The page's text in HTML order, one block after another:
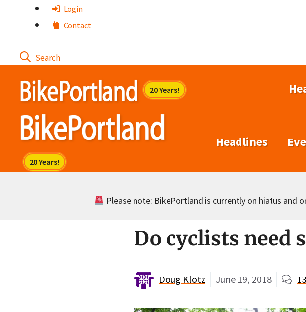
Login
Contact
Headlines
Please note: BikePortland is currently on hiatus and
Do cyclists need
Doug Klotz June 19, 2018 13